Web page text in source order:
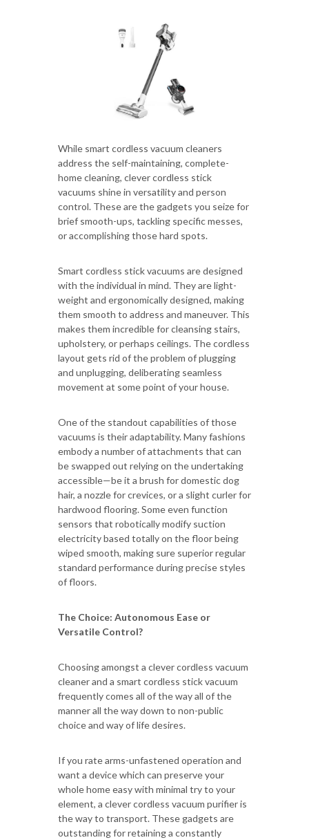
While smart cordless vacuum cleaners
address the self-maintaining, complete-
home cleaning, clever cordless stick
vacuums shine in versatility and person
control. These are the gadgets you seize for
brief smooth-ups, tackling specific messes,
or accomplishing those hard spots.
Smart cordless stick vacuums are designed
with the individual in mind. They are light-
weight and ergonomically designed, making
them smooth to address and maneuver. This
makes them incredible for cleansing stairs,
upholstery, or perhaps ceilings. The cordless
layout gets rid of the problem of plugging
and unplugging, deliberating seamless
movement at some point of your house.
One of the standout capabilities of those
vacuums is their adaptability. Many fashions
embody a number of attachments that can
be swapped out relying on the undertaking
accessible—be it a brush for domestic dog
hair, a nozzle for crevices, or a slight curler for
hardwood flooring. Some even function
sensors that robotically modify suction
electricity based totally on the floor being
wiped smooth, making sure superior regular
standard performance during precise styles
of floors.
The Choice: Autonomous Ease or
Versatile Control?
Choosing amongst a clever cordless vacuum
cleaner and a smart cordless stick vacuum
frequently comes all of the way all of the
manner all the way down to non-public
choice and way of life desires.
If you rate arms-unfastened operation and
want a device which can preserve your
whole home easy with minimal try to your
element, a clever cordless vacuum purifier is
the way to transport. These gadgets are
outstanding for retaining a constantly